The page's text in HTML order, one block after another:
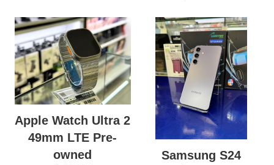
Apple Watch Ultra 2
49mm LTE Pre-
owned
Samsung S24